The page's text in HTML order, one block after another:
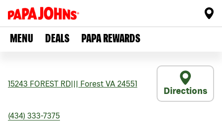
MENU DEALS PAPA REWARDS
15243 FOREST RD Forest VA 24551
Directions
(434) 333-7375